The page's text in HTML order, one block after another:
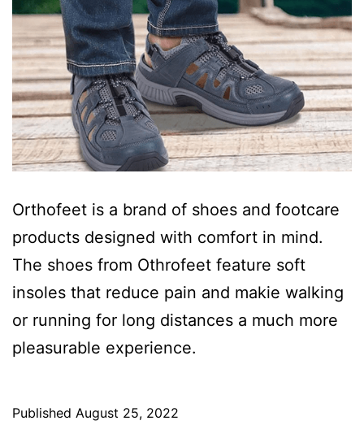
Orthofeet is a brand of shoes and footcare
products designed with comfort in mind.
The shoes from Othrofeet feature soft
insoles that reduce pain and makie walking
or running for long distances a much more
pleasurable experience.
Published August 25, 2022